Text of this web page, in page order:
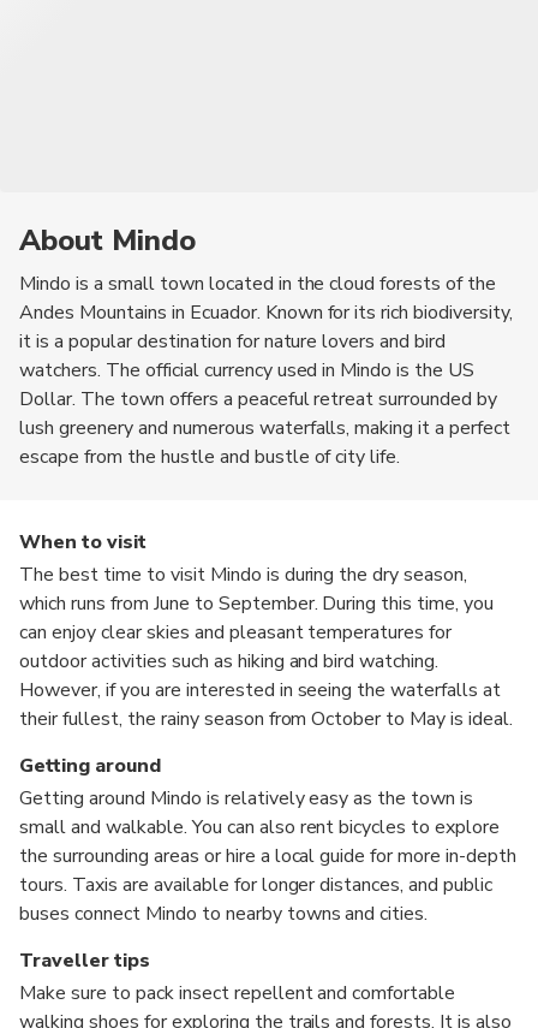
About Mindo
Mindo is a small town located in the cloud forests of the
Andes Mountains in Ecuador. Known for its rich biodiversity,
it is a popular destination for nature lovers and bird
watchers. The official currency used in Mindo is the US
Dollar. The town offers a peaceful retreat surrounded by
lush greenery and numerous waterfalls, making it a perfect
escape from the hustle and bustle of city life.
When to visit
The best time to visit Mindo is during the dry season,
which runs from June to September. During this time, you
can enjoy clear skies and pleasant temperatures for
outdoor activities such as hiking and bird watching.
However, if you are interested in seeing the waterfalls at
their fullest, the rainy season from October to May is ideal.
Getting around
Getting around Mindo is relatively easy as the town is
small and walkable. You can also rent bicycles to explore
the surrounding areas or hire a local guide for more in-depth
tours. Taxis are available for longer distances, and public
buses connect Mindo to nearby towns and cities.
Traveller tips
Make sure to pack insect repellent and comfortable
walking shoes for exploring the trails and forests. It is also